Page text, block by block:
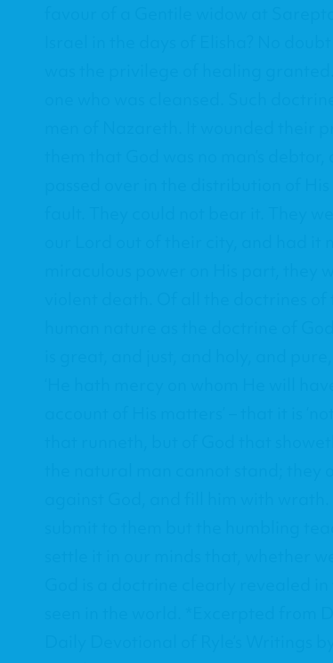
favour of a Gentile widow at
Israel in the days of Elisha? No
was the privilege of healing
one who was cleansed. Such
men of Nazareth. It wounded their
them that God was no man’s
passed over in the distribution of
fault. They could not bear it. They
our Lord out of their city, and had
miraculous power on His part, they
violent death. Of all the doctrines
human nature as the doctrine of
is great, and just, and holy, and
‘He hath mercy on whom He will
account of His matters’ – that it is
that runneth, but of God that
the natural man cannot stand;
against God, and fill him with
submit to them but the humbling
settle it in our minds that, whether
God is a doctrine clearly revealed
seen in the world. *Excerpted from
Daily Devotional of Ryle’s Writings